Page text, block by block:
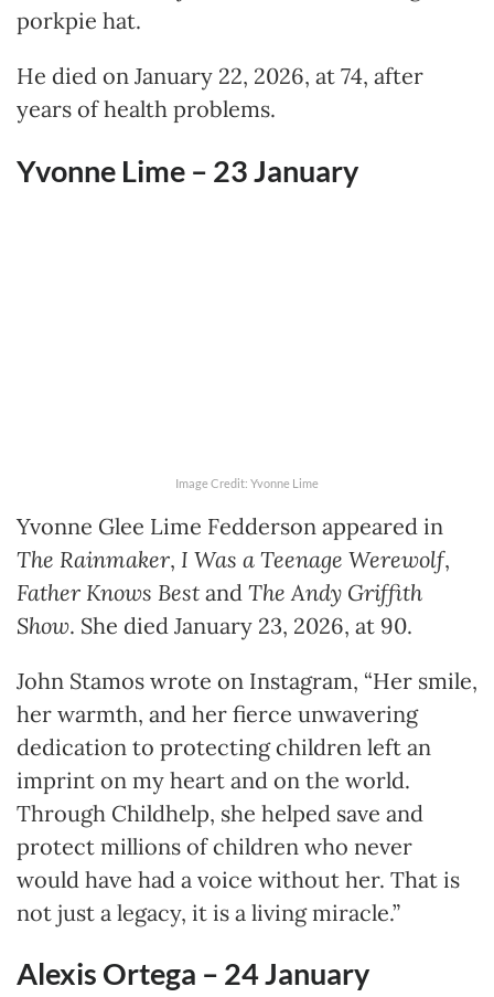
porkpie hat.
He died on January 22, 2026, at 74, after
years of health problems.
Yvonne Lime – 23January
Image Credit: Yvonne Lime
Yvonne Glee Lime Fedderson appeared in
The Rainmaker, I Was a Teenage Werewolf,
Father Knows Best and The Andy Griffith
Show. She died January 23, 2026, at 90.
John Stamos wrote on Instagram, “Her smile,
her warmth, and her fierce unwavering
dedication to protecting children left an
imprint on my heart and on the world.
Through Childhelp, she helped save and
protect millions of children who never
would have had a voice without her. That is
not just a legacy, it is a living miracle.”
Alexis Ortega – 24January